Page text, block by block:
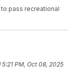
pass recreational
5:21 PM, Oct 08, 2025